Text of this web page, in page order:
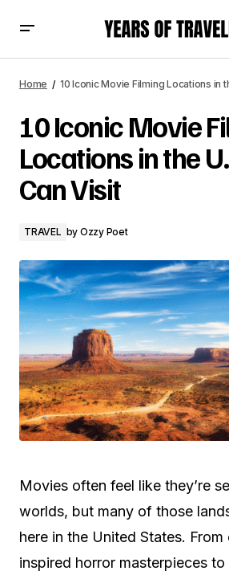
Home 10 Iconic Movie Filming Locations in
10 Iconic Movie
Locations in the
Can Visit
TRAVEL by Ozzy Poet
Movies often feel like they’re
worlds, but many of those
here in the United States.
inspired horror masterpieces